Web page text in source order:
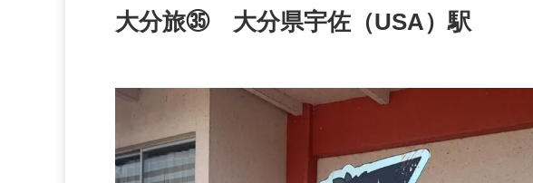
大分旅㉟ 大分県宇佐（USA）駅